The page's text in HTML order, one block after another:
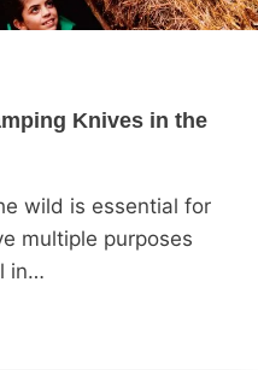
Knives in the
wild is essential for
multiple purposes
in…